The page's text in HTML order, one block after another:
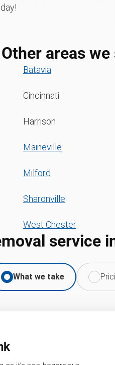
Other areas
Batavia
Cincinnati
Harrison
Maineville
Milford
Sharonville
West Chester
service
What we take